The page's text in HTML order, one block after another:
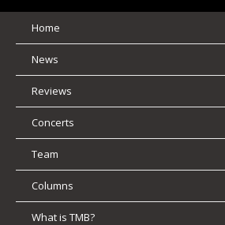
Home
News
Reviews
Concerts
Team
Columns
What is TMB?